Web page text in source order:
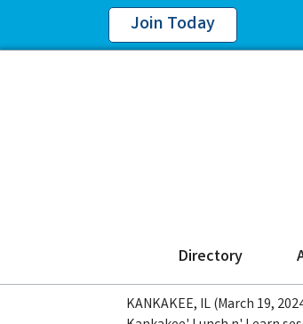
Join Today
Directory
KANKAKEE, IL (March 19,